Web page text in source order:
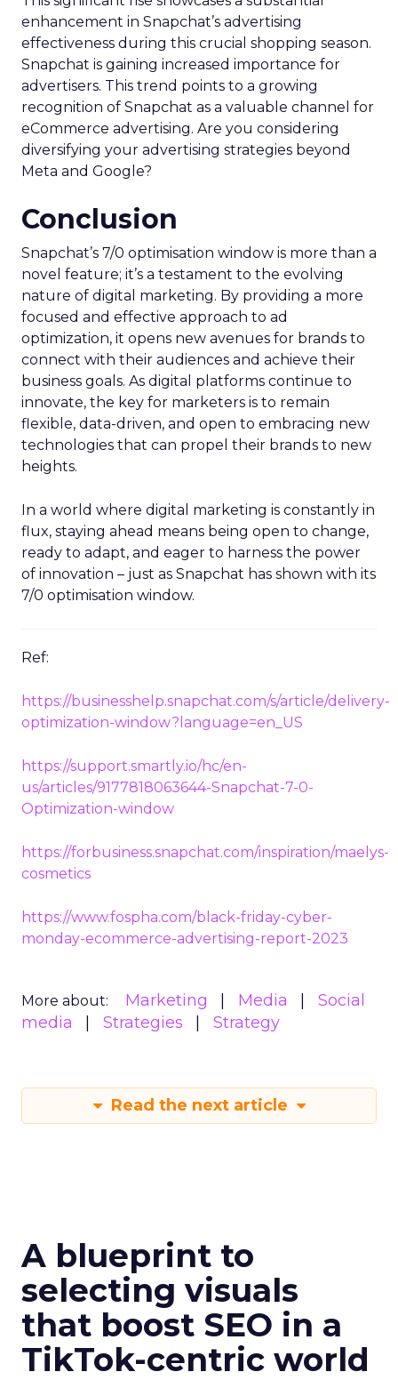
enhancement in Snapchat’s advertising
effectiveness during this crucial shopping season.
Snapchat is gaining increased importance for
advertisers. This trend points to a growing
recognition of Snapchat as a valuable channel for
eCommerce advertising. Are you considering
diversifying your advertising strategies beyond
Meta and Google?
Conclusion
Snapchat’s 7/0 optimisation window is more than a
novel feature; it’s a testament to the evolving
nature of digital marketing. By providing a more
focused and effective approach to ad
optimization, it opens new avenues for brands to
connect with their audiences and achieve their
business goals. As digital platforms continue to
innovate, the key for marketers is to remain
flexible, data-driven, and open to embracing new
technologies that can propel their brands to new
heights.
In a world where digital marketing is constantly in
flux, staying ahead means being open to change,
ready to adapt, and eager to harness the power
of innovation – just as Snapchat has shown with its
7/0 optimisation window.
Ref:
https://businesshelp.snapchat.com/s/article/delivery-
optimization-window?language=en_US
https://support.smartly.io/hc/en-
us/articles/9177818063644-Snapchat-7-0-
Optimization-window
https://forbusiness.snapchat.com/inspiration/maelys-
cosmetics
https://www.fospha.com/black-friday-cyber-
monday-ecommerce-advertising-report-2023
More about: Marketing Media
Social
media
Strategies Strategy
Read the next article
A blueprint to
selecting visuals
that boost SEO in a
TikTok-centric world